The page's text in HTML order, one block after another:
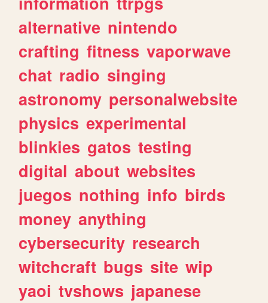
alternative nintendo
crafting fitness vaporwave
chat radio singing
astronomy personalwebsite
physics experimental
blinkies gatos testing
digital about websites
juegos nothing info birds
money anything
cybersecurity research
witchcraft bugs site wip
yaoi tvshows japanese